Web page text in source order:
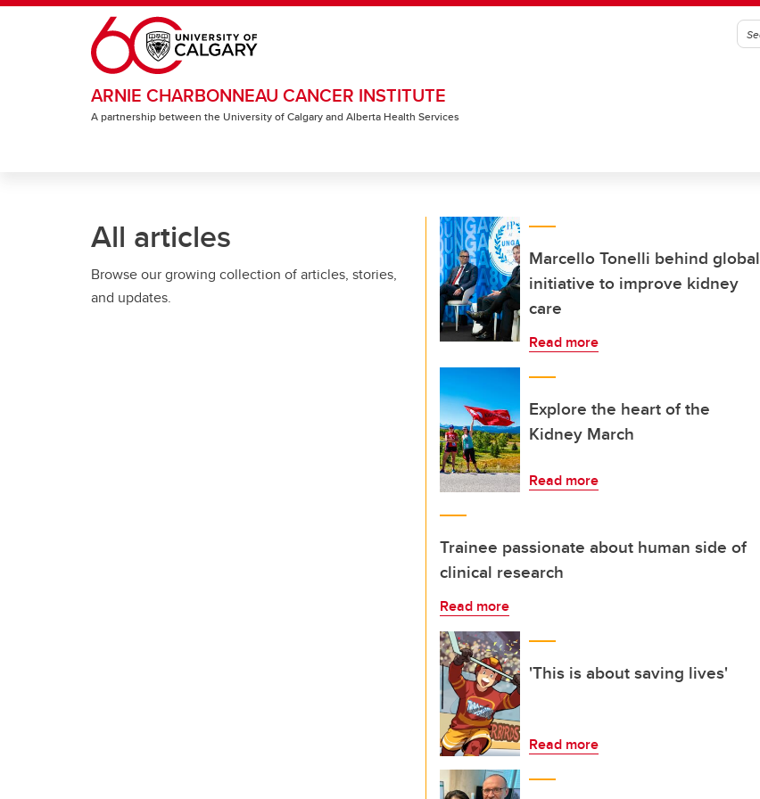
Skip to main content
ARNIE CHARBONNEAU CANCER INSTITUTE
A partnership between the University of Calgary and Alberta Health Services
All articles
Browse our growing collection of articles, stories,
and updates.
Marcello Tonelli behind global
initiative to improve kidney
care
Read more
Explore the heart of the
Kidney March
Read more
Trainee passionate about human side of
clinical research
Read more
'This is about saving lives'
Read more